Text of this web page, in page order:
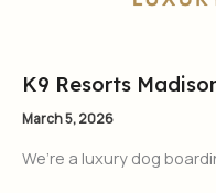
K9 Resorts
March 5, 2026
We’re a luxury dog